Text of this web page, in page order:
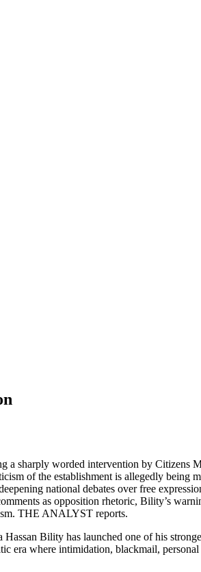
sharply worded intervention by Citizens
of the establishment is allegedly being
national debates over free
as opposition rhetoric, Bility’s
THE ANALYST reports.
Bility has launched one of his
era where intimidation, blackmail,